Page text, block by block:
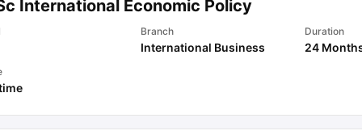
France ScholarshipsUSA Scholarships
Loan
International Economic Policy
Branch
International Business
Duration
24